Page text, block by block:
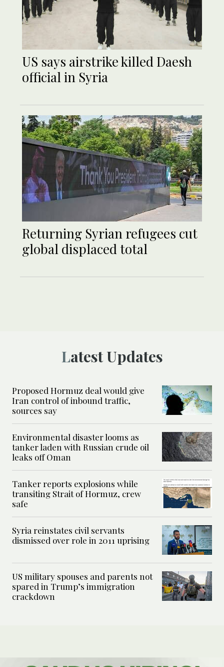
US says airstrike killed Daesh
official in Syria
Returning Syrian refugees cut
global displaced total
Latest Updates
Proposed Hormuz deal would give
Iran control of inbound traffic,
sources say
Environmental disaster looms as
tanker laden with Russian crude oil
leaks off Oman
Tanker reports explosions while
transiting Strait of Hormuz, crew
safe
Syria reinstates civil servants
dismissed over role in 2011 uprising
US military spouses and parents not
spared in Trump’s immigration
crackdown